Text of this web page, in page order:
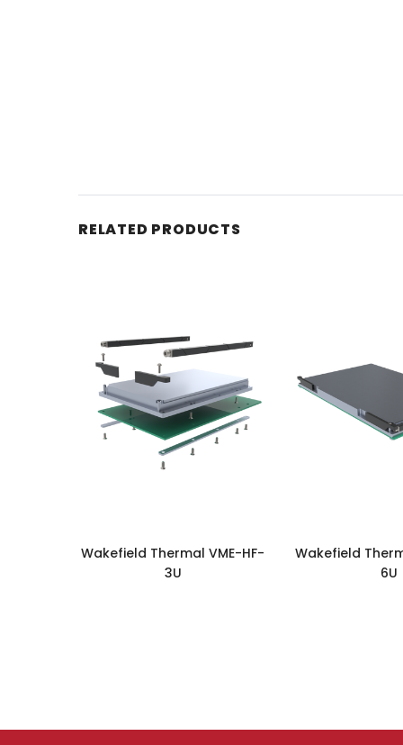
RELATED PRODUCTS
Wakefield Thermal VME-HF-
3U
Wakefield
6U